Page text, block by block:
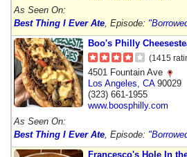
As Seen On:
Best Thing I Ever Ate , Episode:
Boo's Philly
(1415
4501 Fountain Ave
Los Angeles CA90029
(323) 661-1955
www.boosphilly.com
As Seen On:
Best Thing I Ever Ate , Episode:
Francesco's Hole In